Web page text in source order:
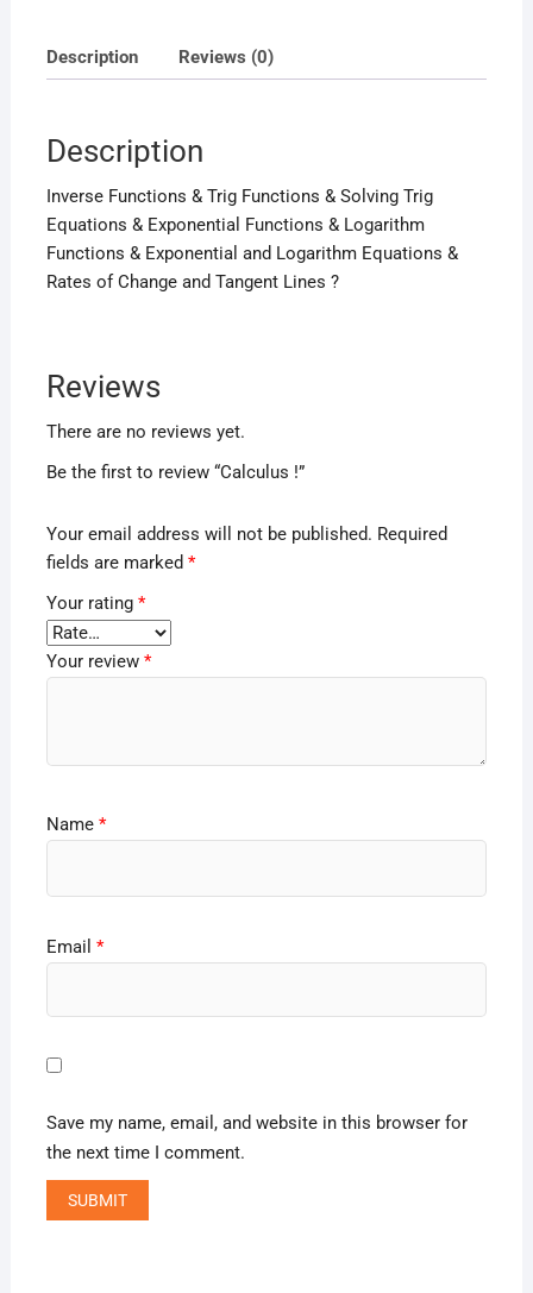
Description Reviews (0)
Description
Inverse Functions & Trig Functions & Solving Trig
Equations & Exponential Functions & Logarithm
Functions & Exponential and Logarithm Equations &
Rates of Change and Tangent Lines ?
Reviews
There are no reviews yet.
Be the first to review “Calculus !”
Your email address will not be published. Required
fields are marked *
Your rating *
Your review *
Name *
Email *
Save my name, email, and website in this browser for
the next time I comment.